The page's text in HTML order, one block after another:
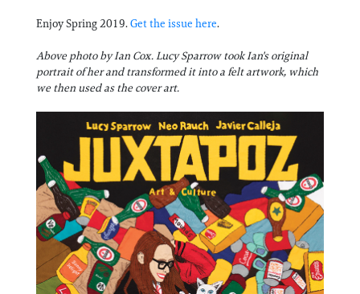
Enjoy Spring 2019.Get the issue here.
Above photo by Ian Cox. Lucy Sparrow took Ian's original
portrait of her and transformed it into a felt artwork, which
we then used as the cover art.